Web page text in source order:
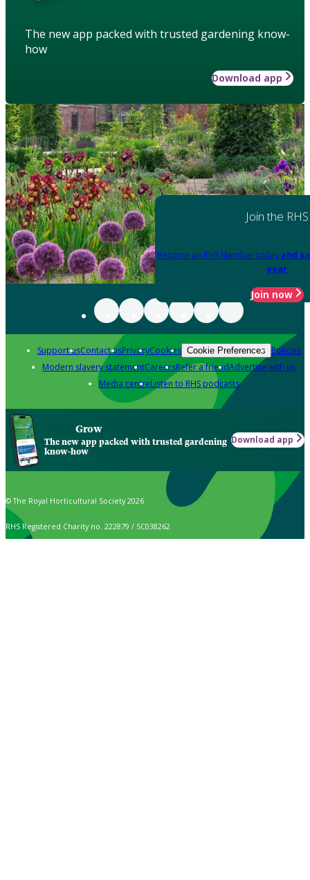
The new app packed with trusted gardening know-
how
Download app
Join the RHS
Become an RHS Member today and
year
Join now
Support usContact usPrivacyCookies Cookie Preferences Policies
Modern slavery statementCareersRefer a friendAdvertise with us
Media centreListen to RHS podcasts
Grow
The new app packed with trusted gardening
know-how
Download app
© The Royal Horticultural Society 2026
RHS Registered Charity no. 222879 / SC038262